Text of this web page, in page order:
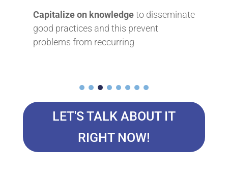
knowledgeto disseminate
and this prevent
reccurring
Approfondir les
éviter de trouver
LET'S TALK ABOUT IT
RIGHT NOW!